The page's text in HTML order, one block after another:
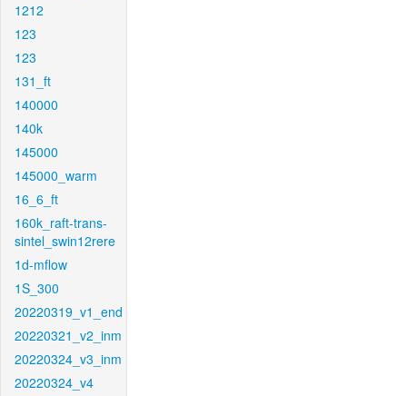
1212
123
123
131_ft
140000
140k
145000
145000_warm
16_6_ft
160k_raft-trans-
sintel_swin12rere
1d-mflow
1S_300
20220319_v1_end
20220321_v2_inm
20220324_v3_inm
20220324_v4